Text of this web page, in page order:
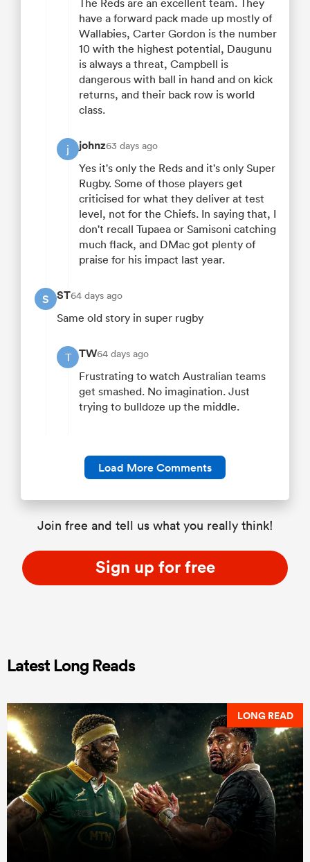
The Reds are an excellent team. They
have a forward pack made up mostly of
Wallabies, Carter Gordon is the number
10 with the highest potential, Daugunu
is always a threat, Campbell is
dangerous with ball in hand and on kick
returns, and their back row is world
class.
j johnz63 days ago
Yes it's only the Reds and it's only Super
Rugby. Some of those players get
criticised for what they deliver at test
level, not for the Chiefs. In saying that, I
don't recall Tupaea or Samisoni catching
much flack, and DMac got plenty of
praise for his impact last year.
S ST64 days ago
Same old story in super rugby
T TW64 days ago
Frustrating to watch Australian teams
get smashed. No imagination. Just
trying to bulldoze up the middle.
Load More Comments
Join free and tell us what you really think!
Sign up for free
Latest Long Reads
LONG READ